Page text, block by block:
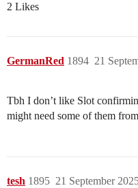
2 Likes
GermanRed 21
1894
Tbh I don’t like Slot
might need some of them
tesh 21 September
1895